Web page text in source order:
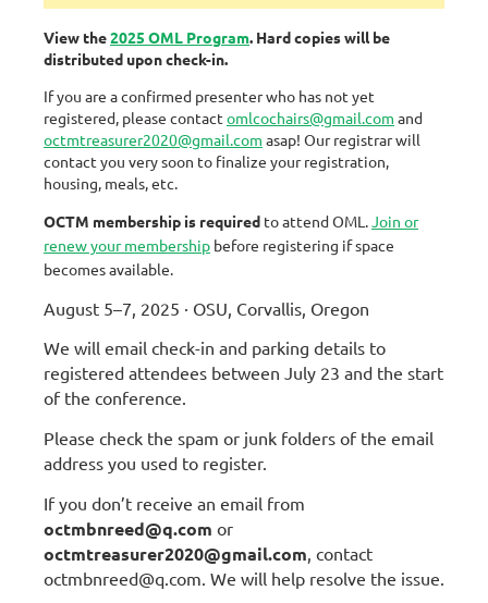
View the2025 OML Program. Hard copies will be
distributed upon check-in.
If you are a confirmed presenterwho has not yet
registered, please contact omlcochairs@gmail.com and
octmtreasurer2020@gmail.com asap! Our registrar will
contact you very soon to finalize your registration,
housing, meals, etc.
OCTM membership is required to attend OML.
Join or
renew your membership before registering if space
becomes available.
August 5–7, 2025 · OSU, Corvallis, Oregon
We will email check-in and parking details to
registered attendees between July 23 and the start
of the conference.
Please check the spam or junk folders of the email
address you used to register.
If you don’t receive an email from
octmbnreed@q.com or
octmtreasurer2020@gmail.com , contact
octmbnreed@q.com . We will help resolve the issue.